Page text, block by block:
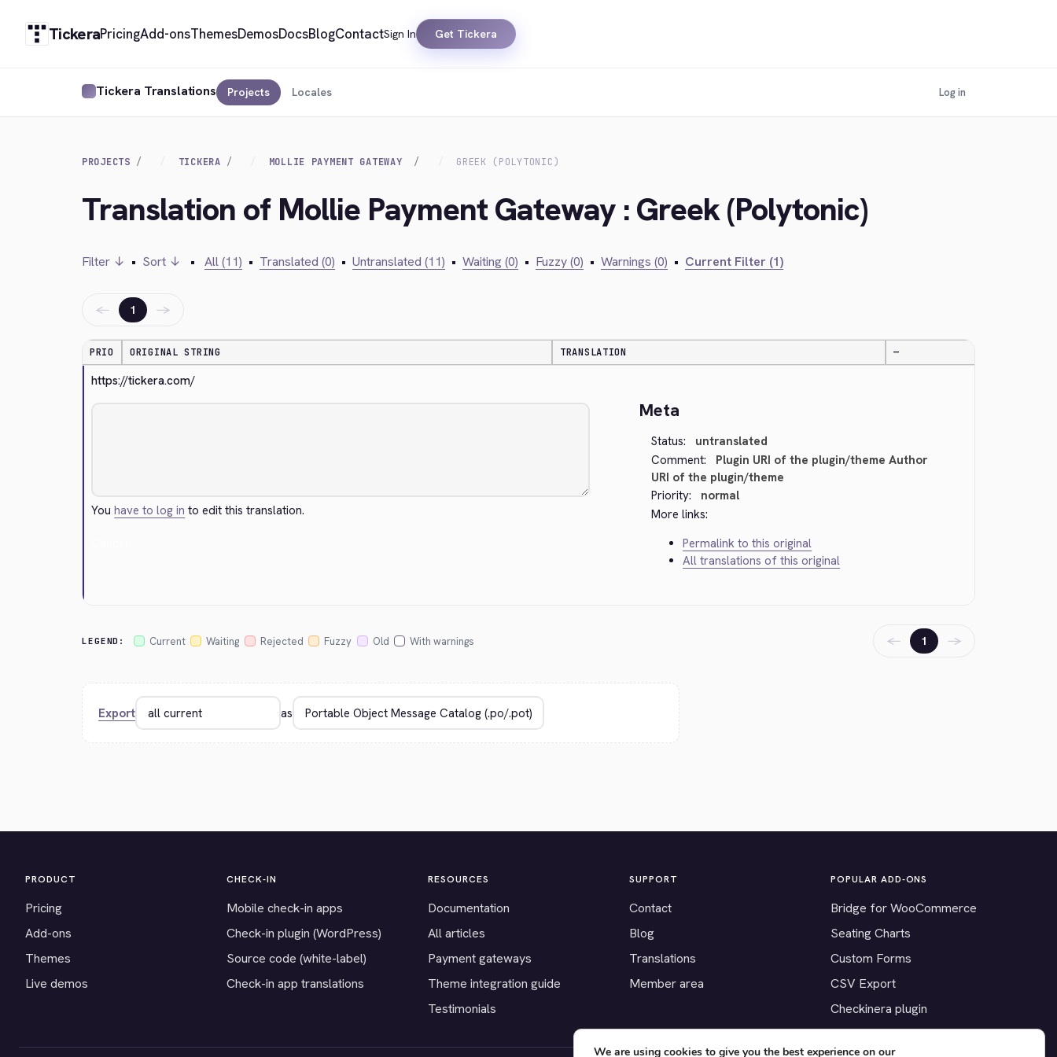
TickeraPricingAdd-onsThemesDemosDocsBlogContactSign In Get Tickera
Tickera Translations Projects Locales Log in
PROJECTS TICKERA MOLLIE PAYMENT GATEWAY GREEK (POLYTONIC)
Translation of Mollie Payment Gateway : Greek (Polytonic)
Filter ↓ • Sort ↓ • All (11) • Translated (0) • Untranslated (11) • Waiting (0) • Fuzzy (0) • Warnings (0) • Current Filter (1)
← 1 →
PRIO ORIGINAL STRING TRANSLATION —
https://tickera.com/
Youhave to log in to edit this translation.
Meta
Status:
untranslated
Comment:
Plugin URI of the plugin/theme Author
URI of the plugin/theme
Priority:
normal
More links:
Permalink to this original
All translations of this original
LEGEND: Current Waiting Rejected Fuzzy Old With warnings ← 1 →
Export as
PRODUCT
Pricing
Add-ons
Themes
Live demos
CHECK-IN
Mobile check-in apps
Check-in plugin (WordPress)
Source code (white-label)
Check-in app translations
RESOURCES
Documentation
All articles
Payment gateways
Theme integration guide
Testimonials
SUPPORT
Contact
Blog
Translations
Member area
POPULAR ADD-ONS
Bridge for WooCommerce
Seating Charts
Custom Forms
CSV Export
Checkinera plugin
We are using cookies to give you the best experience on our